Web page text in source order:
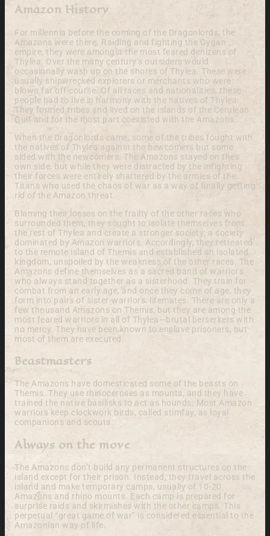
Amazon History
For millennia before the coming of the Dragonlords, the
Amazons were there. Raiding and fighting the Gygan
empire, they were amongst the most feared denizens of
Thylea. Over the many century’s outsiders would
occasionally wash up on the shores of Thylea. These were
usually shipwrecked explorers or merchants who were
blown far off course. Of all races and nationalities, these
people had to live in harmony with the natives of Thylea.
They formed tribes and lived on the islands of the Cerulean
Gulf and for the most part coexisted with the Amazons.
When the Dragonlords came, some of the tribes fought with
the natives of Thylea against the newcomers but some
sided with the newcomers. The Amazons stayed on their
own side, but while they were distracted by the infighting
their forces were entirely shattered by the armies of the
Titans who used the chaos of war as a way of finally getting
rid of the Amazon threat.
Blaming their losses on the frailty of the other races who
surrounded them, they sought to isolate themselves from
the rest of Thylea and create a stronger society: a society
dominated by Amazon warriors. Accordingly, they retreated
to the remote island of Themis and established an isolated
kingdom, unspoiled by the weakness of the other races. The
Amazons define themselves as a sacred band of warriors
who always stand together as a sisterhood. They train for
combat from an early age, and once they come of age, they
form into pairs of sister-warriors: lifemates. There are only a
few thousand Amazons on Themis, but they are among the
most feared warriors in all of Thylea—brutal berserkers with
no mercy. They have been known to enslave prisoners, but
most of them are executed.
Beastmasters
The Amazons have domesticated some of the beasts on
Themis. They use rhinoceroses as mounts, and they have
trained the native basilisks to act as hounds. Most Amazon
warriors keep clockwork birds, called stimfay, as loyal
companions and scouts.
Always on the move
The Amazons don’t build any permanent structures on the
island except for their prison. Instead, they travel across the
island and make temporary camps, usually of 10-20
Amazons and rhino mounts. Each camp is prepared for
surprise raids and skirmishes with the other camps. This
perpetual “great game of war” is considered essential to the
Amazonian way of life.